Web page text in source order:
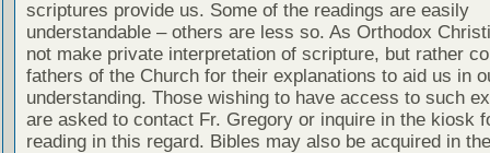
scriptures provide us. Some of the readings are easily
understandable – others are less so. As Orthodox
not make private interpretation of scripture, but rather
fathers of the Church for their explanations to aid us in
understanding. Those wishing to have access to such
are asked to contact Fr. Gregory or inquire in the kiosk
reading in this regard. Bibles may also be acquired in